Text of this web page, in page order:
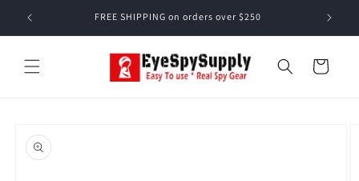
Skip to
content
FREE SHIPPING on orders over $250
Cart
product
information